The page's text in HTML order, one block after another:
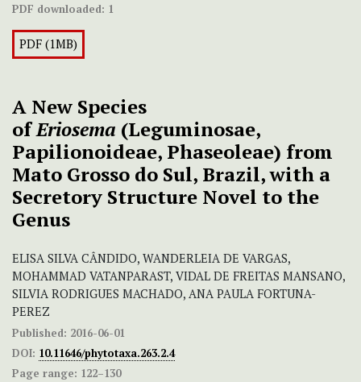
PDF downloaded: 1
PDF (1MB)
A New Species
ofEriosema (Leguminosae,
Papilionoideae, Phaseoleae) from
Mato Grosso do Sul, Brazil, with a
Secretory Structure Novel to the
Genus
ELISA SILVA CÂNDIDO, WANDERLEIA DE VARGAS,
MOHAMMAD VATANPARAST, VIDAL DE FREITAS MANSANO,
SILVIA RODRIGUES MACHADO, ANA PAULA FORTUNA-
PEREZ
Published: 2016-06-01
DOI: 10.11646/phytotaxa.263.2.4
Page range: 122–130